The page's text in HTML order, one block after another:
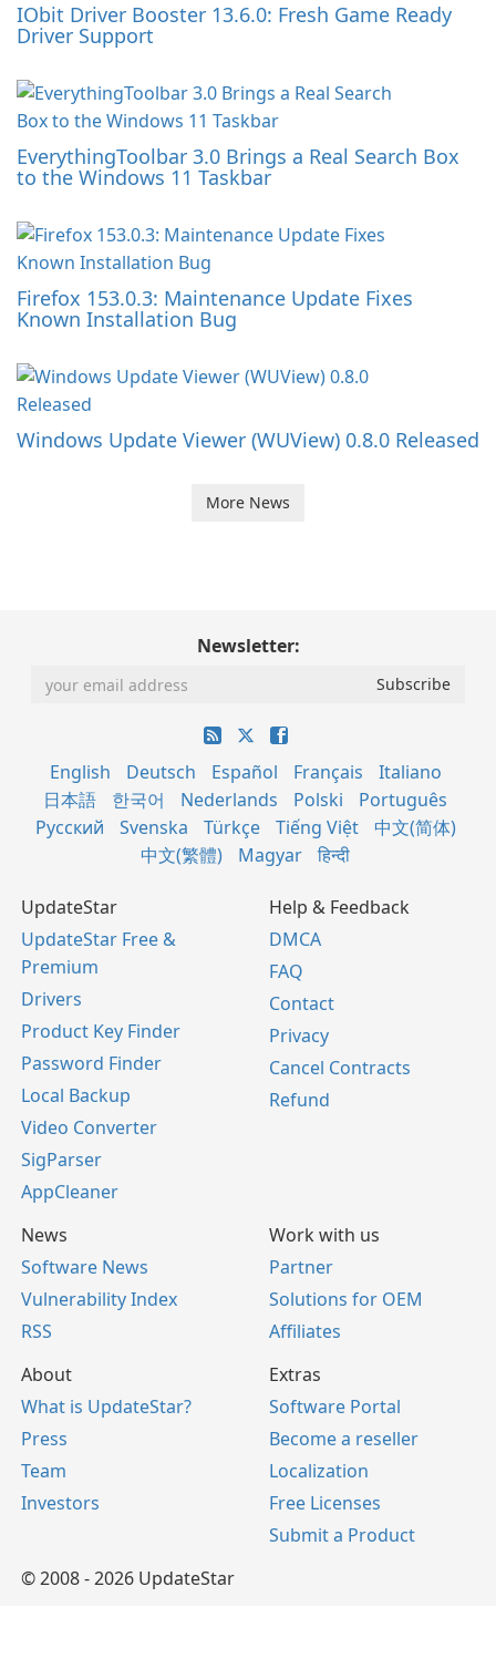
IObit Driver Booster 13.6.0: Fresh Game Ready
Driver Support
EverythingToolbar 3.0 Brings a Real Search Box
to the Windows 11 Taskbar
Firefox 153.0.3: Maintenance Update Fixes
Known Installation Bug
Windows Update Viewer (WUView) 0.8.0 Released
More News
Newsletter:
English Deutsch Español Français
Italiano
日本語
한국어 Nederlands Polski
Português
Русский
Svenska Türkçe Tiếng Việt
中文(简体)
中文(繁體)
Magyar हिन्दी
UpdateStar
UpdateStar Free &
Premium
Drivers
Product Key Finder
Password Finder
Local Backup
Video Converter
SigParser
AppCleaner
Help & Feedback
DMCA
FAQ
Contact
Privacy
Cancel Contracts
Refund
News
Software News
Vulnerability Index
RSS
Work with us
Partner
Solutions for OEM
Affiliates
About
What is UpdateStar?
Press
Team
Investors
Extras
Software Portal
Become a reseller
Localization
Free Licenses
Submit a Product
© 2008 - 2026 UpdateStar